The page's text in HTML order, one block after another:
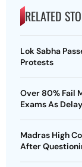
RELATED
Lok Sabha
Protests
Over 80% Fail
Exams As
Madras High
After